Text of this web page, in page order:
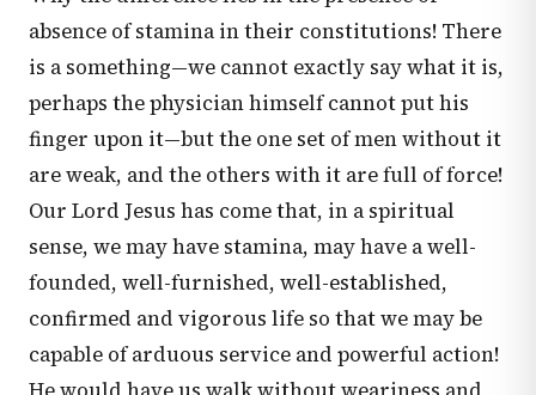
absence of stamina in their constitutions! There
is a something—we cannot exactly say what it is,
perhaps the physician himself cannot put his
finger upon it—but the one set of men without it
are weak, and the others with it are full of force!
Our Lord Jesus has come that, in a spiritual
sense, we may have stamina, may have a well-
founded, well-furnished, well-established,
confirmed and vigorous life so that we may be
capable of arduous service and powerful action!